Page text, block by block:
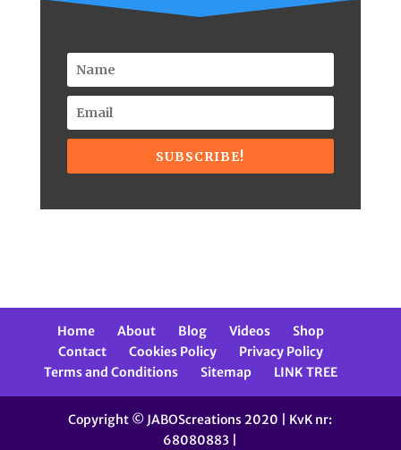
SUBSCRIBE!
Home About Blog Videos
Shop
Contact
Cookies Policy
Privacy Policy
Terms and Conditions
Sitemap LINK TREE
Copyright © JABOScreations 2020 | KvK nr:
68080883 |